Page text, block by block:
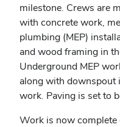
milestone. Crews are
with concrete work,
plumbing (MEP)
and wood framing in
Underground MEP
along with downspout
work. Paving is set to
Work is now complete